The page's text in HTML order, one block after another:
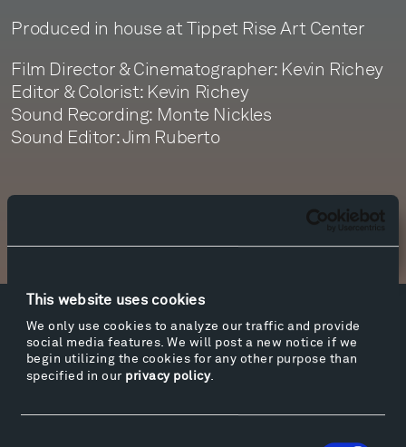
This website uses cookies
We only use cookies to analyze our traffic and provide
social media features. We will post a new notice if we
begin utilizing the cookies for any other purpose than
specified in our privacy policy.
Produced in house at Tippet Rise Art Center
Film Director & Cinematographer: Kevin Richey
Editor & Colorist: Kevin Richey
Sound Recording: Monte Nickles
Sound Editor: Jim Ruberto
Newsletter Sign Up
Facebook
Facebook
Instagram
Instagram
Twitter
Twitter
YouTube
YouTube